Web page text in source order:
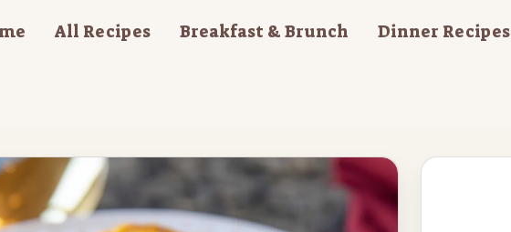
All Recipes Breakfast & Brunch Dinner Recipes